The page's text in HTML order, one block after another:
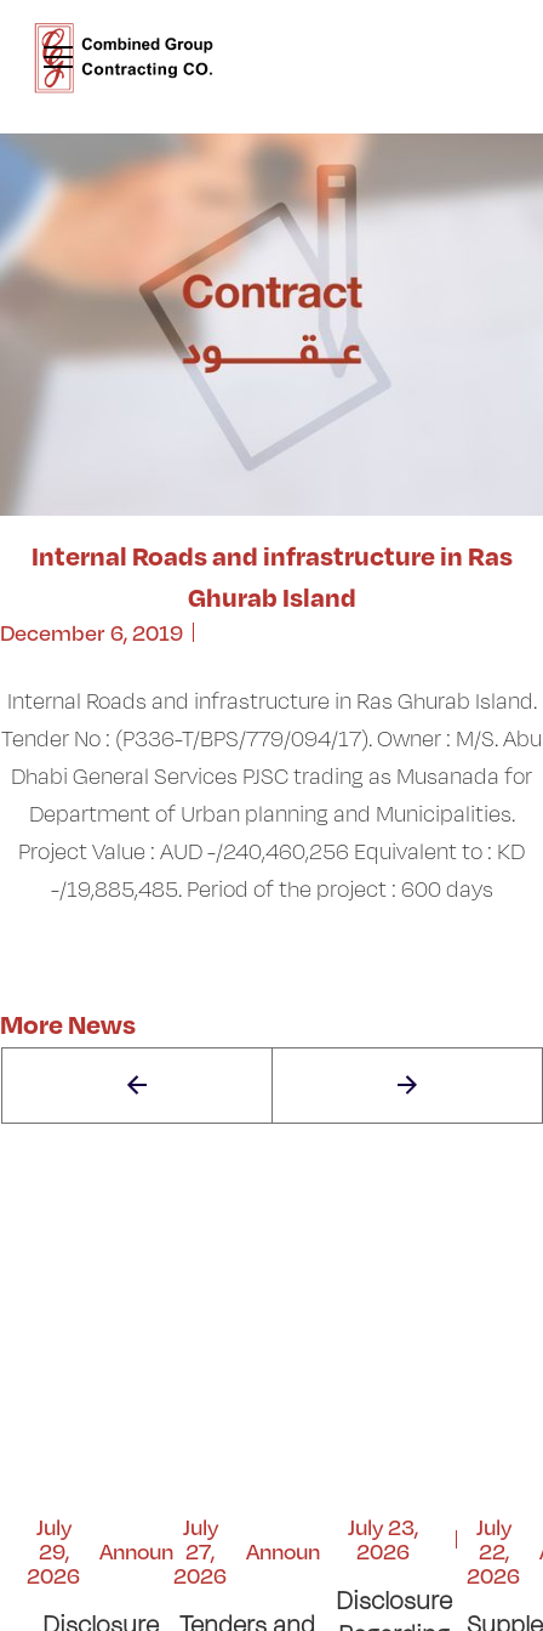
Internal Roads and infrastructure in Ras
Ghurab Island
December 6, 2019
Internal Roads and infrastructure in Ras Ghurab Island.
Tender No : (P336-T/BPS/779/094/17). Owner : M/S. Abu
Dhabi General Services PJSC trading as Musanada for
Department of Urban planning and Municipalities.
Project Value : AUD -/240,460,256 Equivalent to : KD
-/19,885,485. Period of the project : 600 days
More News
July
29,
2026
Announcements
July
27,
2026
Announcements
July 23,
2026
Disclosure
July
22,
2026